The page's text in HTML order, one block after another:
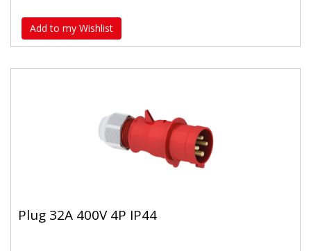
Add to my Wishlist
Plug 32A 400V 4P IP44